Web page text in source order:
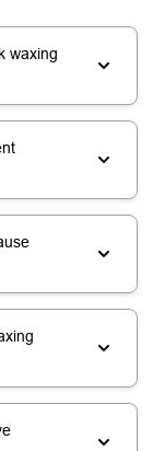
waxing